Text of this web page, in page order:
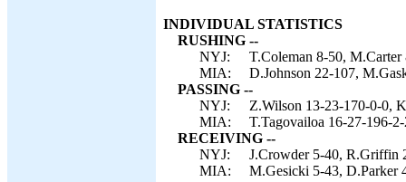
INDIVIDUAL STATISTICS
RUSHING --
NYJ:
T.Coleman 8-50,
MIA:
D.Johnson 22-107,
PASSING --
NYJ:
Z.Wilson 13-23-170-0-0,
MIA:
T.Tagovailoa 16-27-196-
RECEIVING --
NYJ:
J.Crowder 5-40, R.Griffin
MIA:
M.Gesicki 5-43, D.Parker